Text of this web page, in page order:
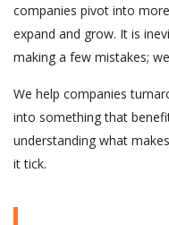
companies pivot into
expand and grow. It is
making a few mistakes;
We help companies
into something that
understanding what
it tick.